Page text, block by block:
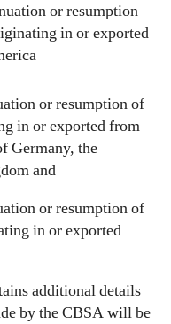
or resumption
in or exported
or resumption of
in or exported from
Germany, the
and
or resumption of
in or exported
additional details
by the CBSA will be